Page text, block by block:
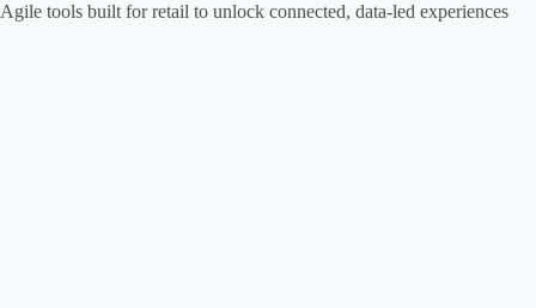
Agile tools built for retail to unlock connected, data-led experiences